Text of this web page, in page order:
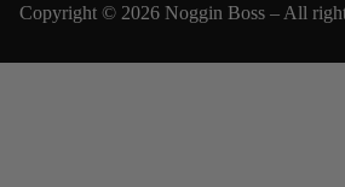
Copyright © 2026 Noggin Boss – All